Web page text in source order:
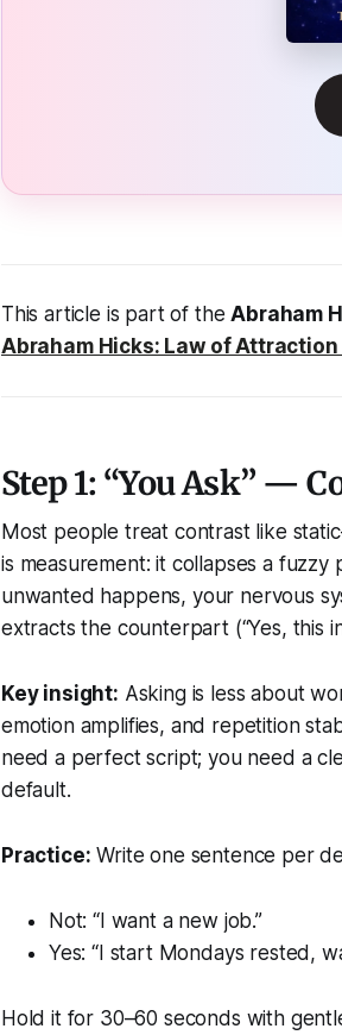
This article is part of the Abraham
Abraham Hicks: Law of
Step 1: “You Ask” —
Most people treat contrast like
is measurement: it collapses a fuzzy
unwanted happens, your nervous
extracts the counterpart (“Yes, this
Key insight: Asking is less about
emotion amplifies, and repetition
need a perfect script; you need a
default.
Practice: Write one sentence per
Not: “I want a new job.”
Yes: “I start Mondays rested,
Hold it for 30–60 seconds with